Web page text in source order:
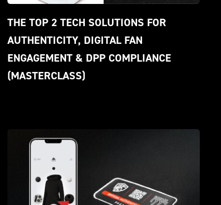
THE TOP 2 TECH SOLUTIONS FOR
AUTHENTICITY, DIGITAL FAN
ENGAGEMENT & DPP COMPLIANCE
(MASTERCLASS)